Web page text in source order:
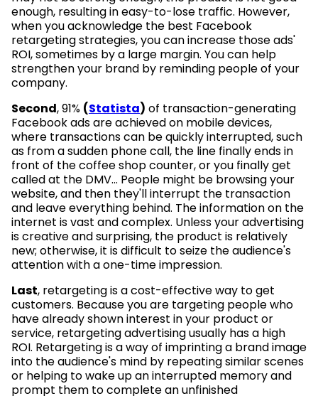
enough, resulting in easy-to-lose traffic. However,
when you acknowledge the best Facebook
retargeting strategies, you can increase those ads'
ROI, sometimes by a large margin. You can help
strengthen your brand by reminding people of your
company.
Second, 91% (Statista) of transaction-generating
Facebook ads are achieved on mobile devices,
where transactions can be quickly interrupted, such
as from a sudden phone call, the line finally ends in
front of the coffee shop counter, or you finally get
called at the DMV... People might be browsing your
website, and then they'll interrupt the transaction
and leave everything behind. The information on the
internet is vast and complex. Unless your advertising
is creative and surprising, the product is relatively
new; otherwise, it is difficult to seize the audience's
attention with a one-time impression.
Last, retargeting is a cost-effective way to get
customers. Because you are targeting people who
have already shown interest in your product or
service, retargeting advertising usually has a high
ROI. Retargeting is a way of imprinting a brand image
into the audience's mind by repeating similar scenes
or helping to wake up an interrupted memory and
prompt them to complete an unfinished